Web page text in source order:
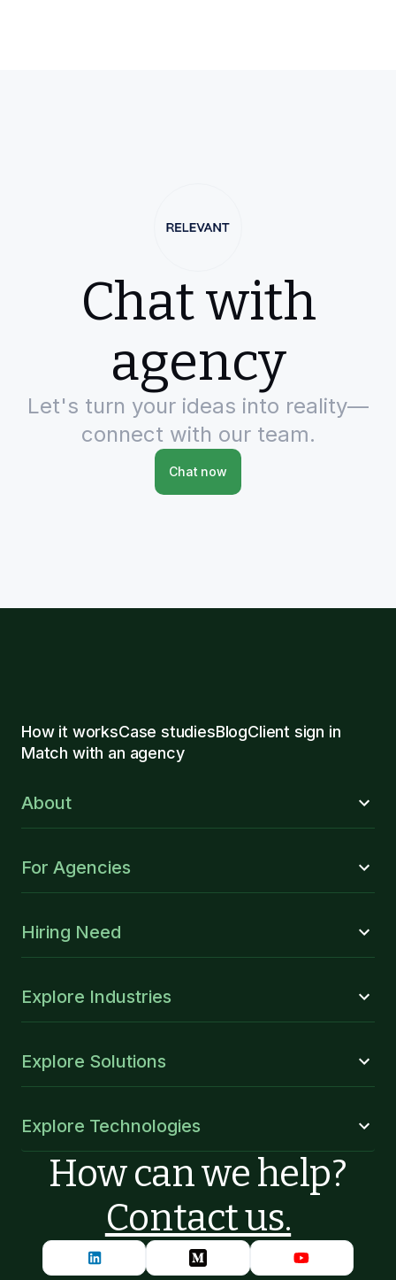
Chat with
agency
Let's turn your ideas into reality—
connect with our team.
Chat now
How it worksCase studiesBlogClient sign in
Match with an agency
About
For Agencies
Hiring Need
Explore Industries
Explore Solutions
Explore Technologies
How can we help?
Contact us.